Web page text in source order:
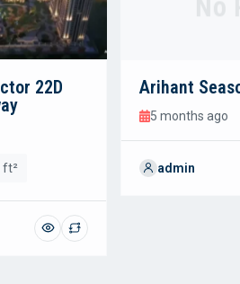
22D
ft²
Arihant
5 months ago
admin